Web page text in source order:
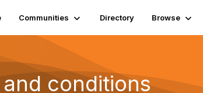
Communities Directory Browse
conditions